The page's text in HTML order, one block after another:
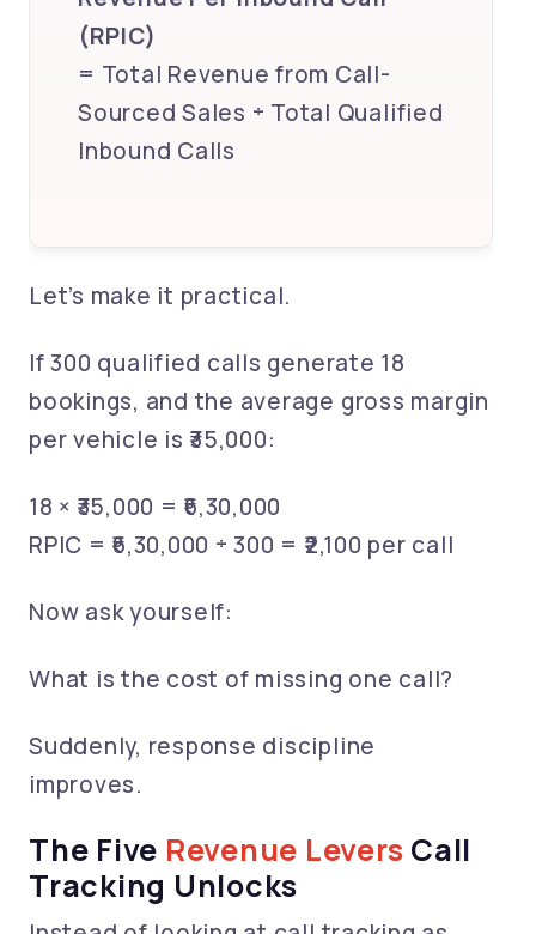
(RPIC)
= Total Revenue from Call-
Sourced Sales ÷ Total Qualified
Inbound Calls
Let’s make it practical.
If 300 qualified calls generate 18
bookings, and the average gross margin
per vehicle is ₹35,000:
18 × ₹35,000 = ₹6,30,000
RPIC = ₹6,30,000 ÷ 300 = ₹2,100 per call
Now ask yourself:
What is the cost of missing one call?
Suddenly, response discipline
improves.
The Five Revenue Levers Call
Tracking Unlocks